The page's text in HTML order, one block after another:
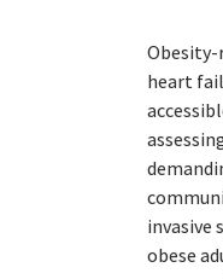
heart
invasive
obese